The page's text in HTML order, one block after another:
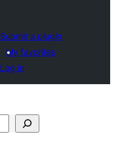
Submit a plugin
My favorites
Log in